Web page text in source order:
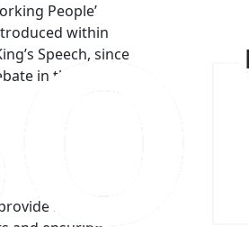
People’
within
Speech, since
in the
a base-line